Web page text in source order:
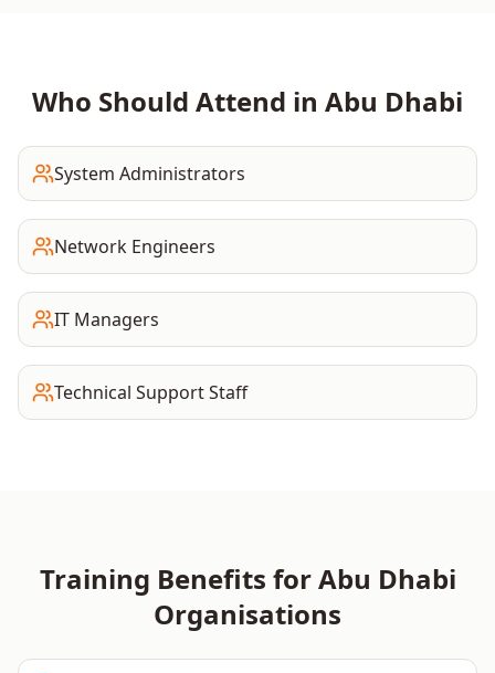
Who Should Attend in Abu Dhabi
System Administrators
Network Engineers
IT Managers
Technical Support Staff
Training Benefits forAbu Dhabi
Organisations